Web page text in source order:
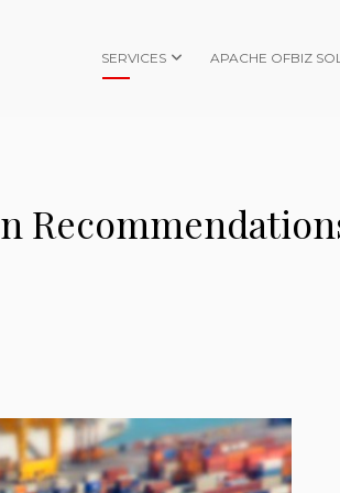
SERVICES APACHE OFBIZ